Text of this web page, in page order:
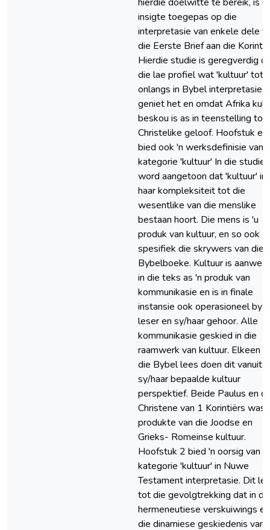
insigte toegepas op die
interpretasie van enkele dele
die Eerste Brief aan die
Hierdie studie is geregverdig
die lae profiel wat 'kultuur' tot
onlangs in Bybel interpretasie
geniet het en omdat Afrika
beskou is as in teenstelling tot
Christelike geloof. Hoofstuk
bied ook 'n werksdefinisie van
kategorie 'kultuur' In die studie
word aangetoon dat 'kultuur' in
haar kompleksiteit tot die
wesentlike van die menslike
bestaan hoort. Die mens is 'u
produk van kultuur, en so ook
spesifiek die skrywers van die
Bybelboeke. Kultuur is
in die teks as 'n produk van
kommunikasie en is in finale
instansie ook operasioneel by
leser en sy/haar gehoor. Alle
kommunikasie geskied in die
raamwerk van kultuur. Elkeen
die Bybel lees doen dit vanuit
sy/haar bepaalde kultuur
perspektief. Beide Paulus en
Christene van 1 Korintiërs was
produkte van die Joodse en
Grieks- Romeinse kultuur.
Hoofstuk 2 bied 'n oorsig van
kategorie 'kultuur' in Nuwe
Testament interpretasie. Dit lei
tot die gevolgtrekking dat in
hermeneutiese verskuiwings
die dinamiese geskiedenis van